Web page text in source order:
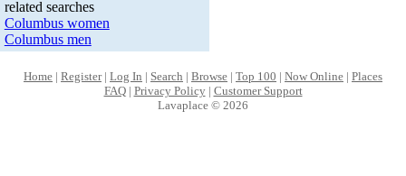
related searches
Columbus women
Columbus men
Home | Register| Log In | Search | Browse | Top 100 | Now Online | Places
FAQ| Privacy Policy| Customer Support
Lavaplace © 2026